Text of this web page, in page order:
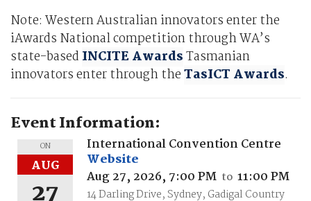
Note: Western Australian innovators enter the
iAwards National competition through WA’s
state-based INCITE AwardsTasmanian
innovators enter through theTasICT Awards.
Event Information:
International Convention Centre
Website
Aug 27, 2026, 7:00 PM to 11:00 PM
14 Darling Drive, Sydney, Gadigal Country
ON
AUG